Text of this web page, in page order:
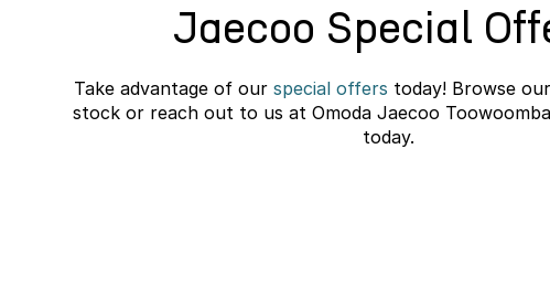
Jaecoo Special
Take advantage of our special offers today! Browse
stock or reach out to us at Omoda Jaecoo
today.